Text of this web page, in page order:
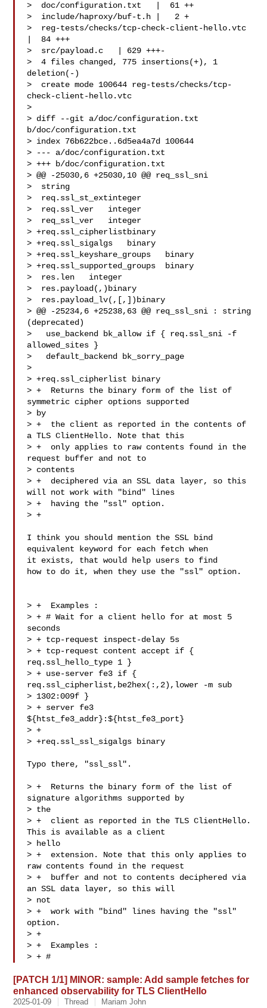
>  doc/configuration.txt   |  61 ++
>  include/haproxy/buf-t.h |   2 +
>  reg-tests/checks/tcp-check-client-hello.vtc
|  84 +++
>  src/payload.c   | 629 +++-
>  4 files changed, 775 insertions(+), 1
deletion(-)
>  create mode 100644 reg-tests/checks/tcp-
check-client-hello.vtc
>
> diff --git a/doc/configuration.txt
b/doc/configuration.txt
> index 76b622bce..6d5ea4a7d 100644
> --- a/doc/configuration.txt
> +++ b/doc/configuration.txt
> @@ -25030,6 +25030,10 @@ req_ssl_sni
>  string
>  req.ssl_st_extinteger
>  req.ssl_ver   integer
>  req_ssl_ver   integer
> +req.ssl_cipherlistbinary
> +req.ssl_sigalgs   binary
> +req.ssl_keyshare_groups   binary
> +req.ssl_supported_groups  binary
>  res.len   integer
>  res.payload(,)binary
>  res.payload_lv(,[,])binary
> @@ -25234,6 +25238,63 @@ req_ssl_sni : string
(deprecated)
>   use_backend bk_allow if { req.ssl_sni -f
allowed_sites }
>   default_backend bk_sorry_page
>
> +req.ssl_cipherlist binary
> +  Returns the binary form of the list of
symmetric cipher options supported
> by
> +  the client as reported in the contents of
a TLS ClientHello. Note that this
> +  only applies to raw contents found in the
request buffer and not to
> contents
> +  deciphered via an SSL data layer, so this
will not work with "bind" lines
> +  having the "ssl" option.
> +
I think you should mention the SSL bind
equivalent keyword for each fetch when
it exists, that would help users to find
how to do it, when they use the "ssl" option.
> +  Examples :
> + # Wait for a client hello for at most 5
seconds
> + tcp-request inspect-delay 5s
> + tcp-request content accept if {
req.ssl_hello_type 1 }
> + use-server fe3 if {
req.ssl_cipherlist,be2hex(:,2),lower -m sub
> 1302:009f }
> + server fe3
${htst_fe3_addr}:${htst_fe3_port}
> +
> +req.ssl_ssl_sigalgs binary
Typo there, "ssl_ssl".
> +  Returns the binary form of the list of
signature algorithms supported by
> the
> +  client as reported in the TLS ClientHello.
This is available as a client
> hello
> +  extension. Note that this only applies to
raw contents found in the request
> +  buffer and not to contents deciphered via
an SSL data layer, so this will
> not
> +  work with "bind" lines having the "ssl"
option.
> +
> +  Examples :
> + #
[PATCH 1/1] MINOR: sample: Add sample fetches for
enhanced observability for TLS ClientHello
2025-01-09 Thread Mariam John